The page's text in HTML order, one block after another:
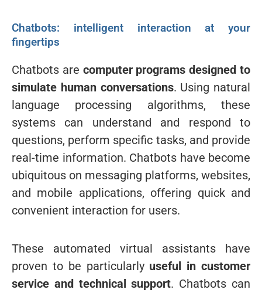
Chatbots: intelligent interaction at your
fingertips
Chatbots are computer programs designed to
simulate human conversations. Using natural
language processing algorithms, these
systems can understand and respond to
questions, perform specific tasks, and provide
real-time information. Chatbots have become
ubiquitous on messaging platforms, websites,
and mobile applications, offering quick and
convenient interaction for users.
These automated virtual assistants have
proven to be particularly useful in customer
service and technical support. Chatbots can